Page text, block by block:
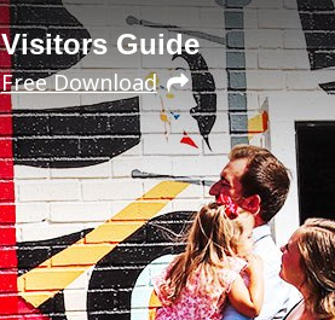
Visitors Guide
Free Download